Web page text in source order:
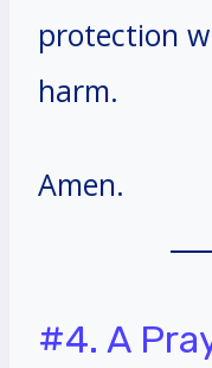
protection
harm.
Amen.
#4. A